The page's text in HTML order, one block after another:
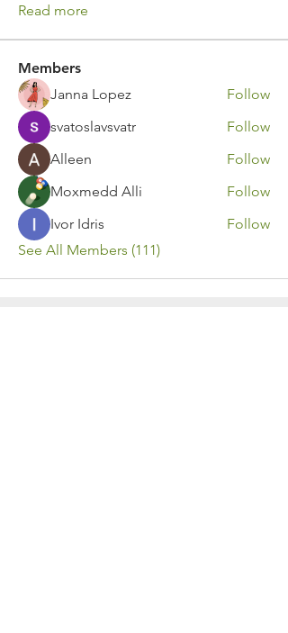
Read more
Members
Janna Lopez
Follow
svatoslavsvatr
Follow
Alleen
Follow
Moxmedd Alli
Follow
Ivor Idris
Follow
See All Members (111)